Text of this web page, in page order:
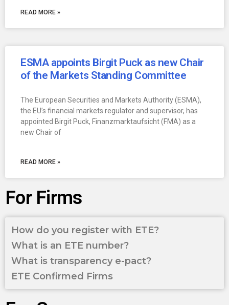
READ MORE »
ESMA appoints Birgit Puck as new Chair
of the Markets Standing Committee
The European Securities and Markets Authority (ESMA),
the EU’s financial markets regulator and supervisor, has
appointed Birgit Puck, Finanzmarktaufsicht (FMA) as a
new Chair of
READ MORE »
For Firms
How do you register with ETE?
What is an ETE number?
What is transparency e-pact?
ETE Confirmed Firms